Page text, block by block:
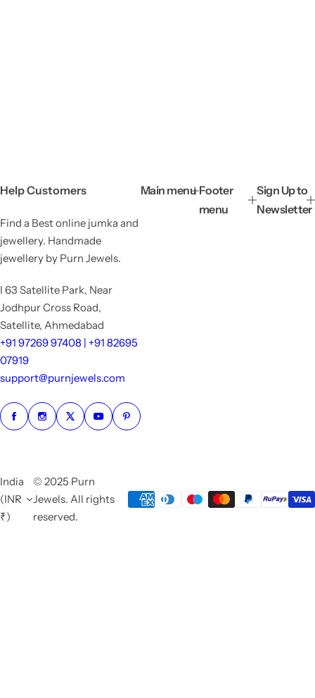
Help Customers
Find a Best online jumka and
jewellery. Handmade
jewellery by Purn Jewels.
I 63 Satellite Park, Near
Jodhpur Cross Road,
Satellite, Ahmedabad
+91 97269 97408 | +91 82695
07919
support@purnjewels.com
Main menuFooter
menu
Sign Up to
Newsletter
India
(INR
₹)
© 2025 Purn
Jewels. All rights
reserved.